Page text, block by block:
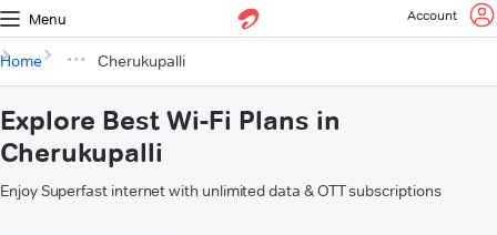
Menu Account
Home Cherukupalli
Explore Best Wi-Fi Plans in
Cherukupalli
Enjoy Superfast internet with unlimited data & OTT subscriptions